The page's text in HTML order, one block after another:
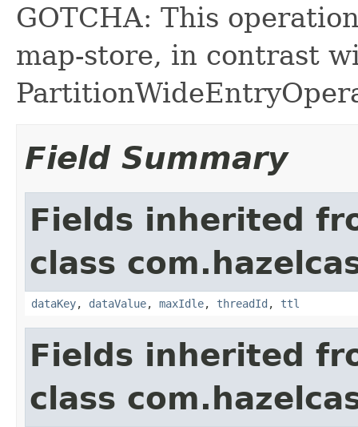
GOTCHA: This
map-store, in contrast
Field Summary
Fields inherited
class
dataKey, dataValue, maxIdle, threadId , ttl
Fields inherited
class